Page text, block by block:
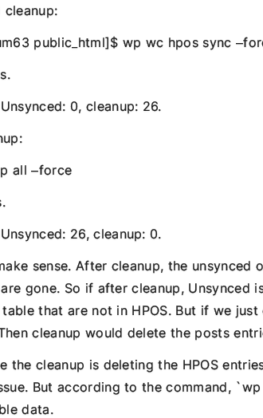
public_html]$ wp wc hpos sync
0, cleanup: 26.
all –force
26, cleanup: 0.
sense. After cleanup, the unsynced
gone. So if after cleanup, Unsynced
that are not in HPOS. But if we
cleanup would delete the posts
the cleanup is deleting the HPOS
But according to the command,
data.